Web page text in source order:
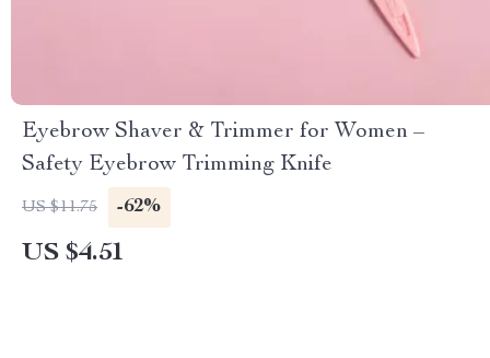
Eyebrow Shaver & Trimmer for Women –
Safety Eyebrow Trimming Knife
US $11.75 -62%
US $4.51